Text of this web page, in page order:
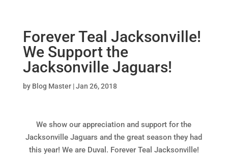
Forever Teal Jacksonville!
We Support the
Jacksonville Jaguars!
by Blog Master|Jan 26, 2018
We show our appreciation and support for the
Jacksonville Jaguars and the great season they had
this year! We are Duval. Forever Teal Jacksonville!